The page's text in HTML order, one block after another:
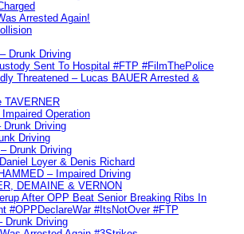
Arrested Again!
Drunk Driving
Sent To Hospital #FTP #FilmThePolice
Threatened – Lucas BAUER Arrested &
TAVERNER
Operation
Driving
Driving
Drunk Driving
Loyer & Denis Richard
– Impaired Driving
DEMAINE & VERNON
After OPP Beat Senior Breaking Ribs In
#OPPDeclareWar #ItsNotOver #FTP
Drunk Driving